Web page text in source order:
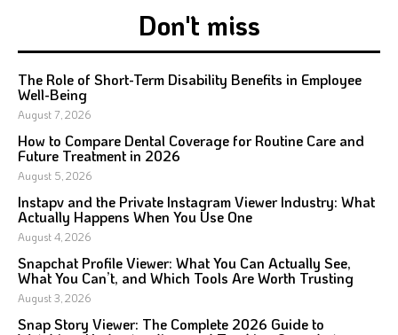
Don't miss
The Role of Short-Term Disability Benefits in Employee
Well-Being
August 7, 2026
How to Compare Dental Coverage for Routine Care and
Future Treatment in 2026
August 5, 2026
Instapv and the Private Instagram Viewer Industry: What
Actually Happens When You Use One
August 4, 2026
Snapchat Profile Viewer: What You Can Actually See,
What You Can’t, and Which Tools Are Worth Trusting
August 3, 2026
Snap Story Viewer: The Complete 2026 Guide to